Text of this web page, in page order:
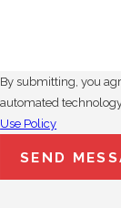
By submitting, you
Use Policy
SEND